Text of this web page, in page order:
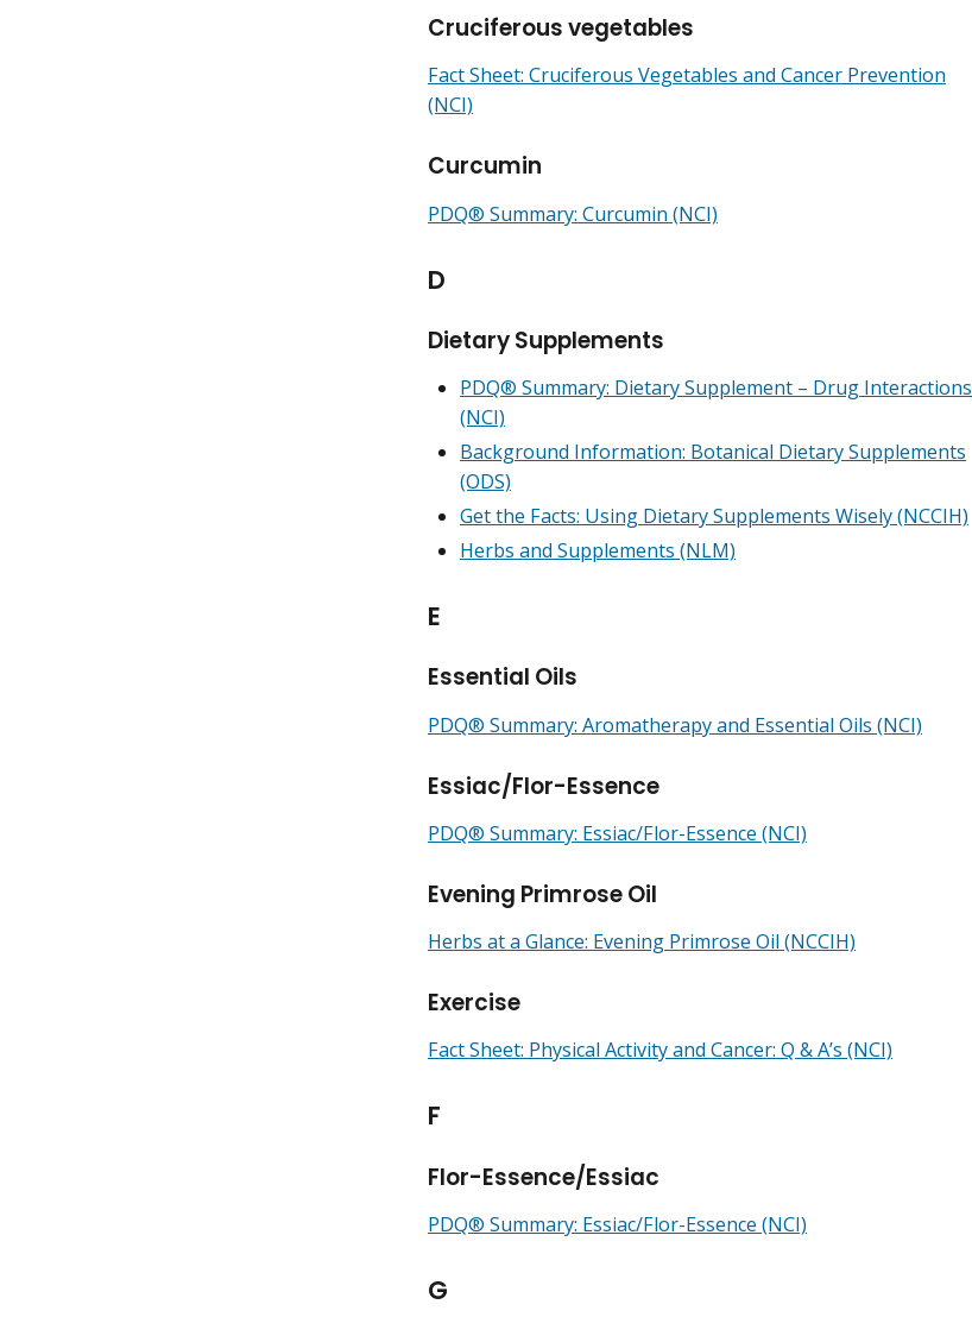
Cruciferous vegetables
Fact Sheet: Cruciferous Vegetables and Cancer Prevention
(NCI)
Curcumin
PDQ® Summary: Curcumin (NCI)
D
Dietary Supplements
PDQ® Summary: Dietary Supplement – Drug Interactions
(NCI)
Background Information: Botanical Dietary Supplements
(ODS)
Get the Facts: Using Dietary Supplements Wisely (NCCIH)
Herbs and Supplements (NLM)
E
Essential Oils
PDQ® Summary: Aromatherapy and Essential Oils (NCI)
Essiac/Flor-Essence
PDQ® Summary: Essiac/Flor-Essence (NCI)
Evening Primrose Oil
Herbs at a Glance: Evening Primrose Oil (NCCIH)
Exercise
Fact Sheet: Physical Activity and Cancer: Q & A’s (NCI)
F
Flor-Essence/Essiac
PDQ® Summary: Essiac/Flor-Essence (NCI)
G